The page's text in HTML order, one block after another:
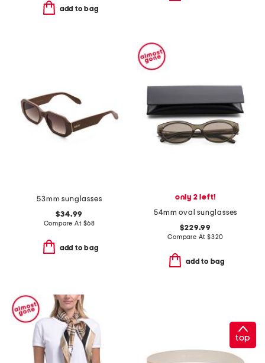
add to bag
53mm sunglasses
$34.99
Compare At $68
add to bag
only 2 left!
54mm oval sunglasses
$229.99
Compare At $320
add to bag
top